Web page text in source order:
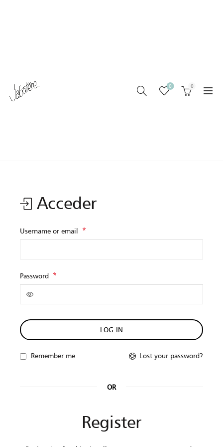
0 0
Acceder
Username or email *
Password *
LOG IN
Lost your password?
Remember me
OR
Register